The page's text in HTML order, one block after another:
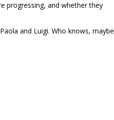
progressing, and whether they
and Luigi. Who knows, maybe